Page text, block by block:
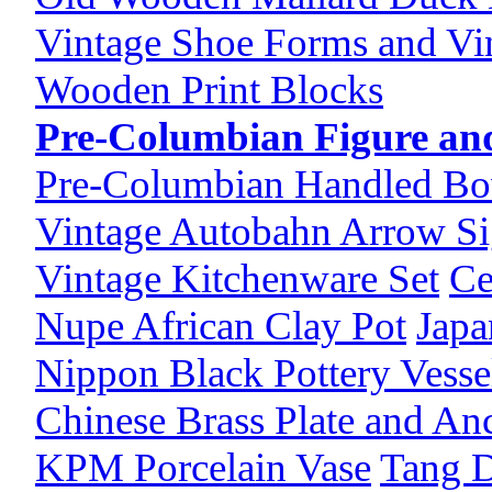
Vintage Shoe Forms and
Wooden Print Blocks
Pre-Columbian Figure
Pre-Columbian Handled
Vintage Autobahn Arrow
Vintage Kitchenware Set
Nupe African Clay Pot
Nippon Black Pottery
Chinese Brass Plate and
KPM Porcelain VaseTang